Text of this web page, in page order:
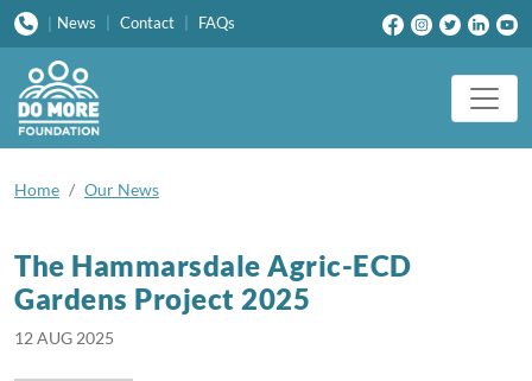
| News Contact FAQs
Home Our News
The Hammarsdale Agric-ECD
Gardens Project 2025
12 AUG 2025